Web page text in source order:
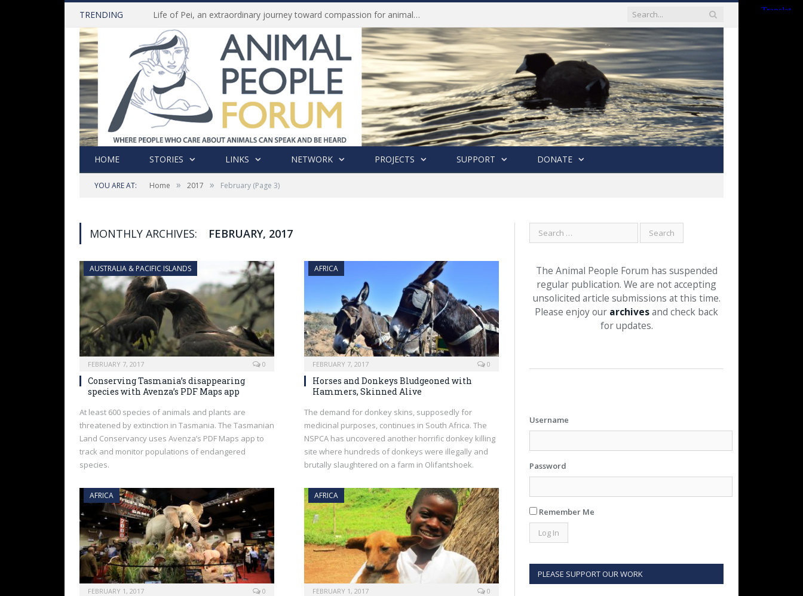
TRENDING Life of Pei, an extraordinary journey toward compassion for animals (Book Review)
HOME STORIES LINKS NETWORK PROJECTS SUPPORT DONATE
YOU ARE AT: Home » 2017 » February (Page 3)
MONTHLY ARCHIVES: FEBRUARY, 2017
AUSTRALIA & PACIFIC ISLANDS
FEBRUARY 7, 2017 0
Conserving Tasmania’s disappearing
species with Avenza’s PDF Maps app
At least 600 species of animals and plants are
threatened by extinction in Tasmania. The Tasmanian
Land Conservancy uses Avenza’s PDF Maps app to
track and monitor populations of endangered
species.
AFRICA
FEBRUARY 7, 2017 0
Horses and Donkeys Bludgeoned with
Hammers, Skinned Alive
The demand for donkey skins, supposedly for
medicinal purposes, continues in South Africa. The
NSPCA has uncovered another horrific donkey killing
site where hundreds of donkeys were illegally and
brutally slaughtered on a farm in Olifantshoek.
AFRICA
FEBRUARY 1, 2017 0
AFRICA
FEBRUARY 1, 2017 0
The Animal People Forum has suspended
regular publication. We are not accepting
unsolicited article submissions at this time.
Please enjoy our archivesand check back
for updates.
Username
Password
Remember Me
PLEASE SUPPORT OUR WORK